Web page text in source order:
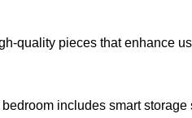
quality pieces that enhance
includes smart